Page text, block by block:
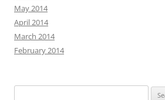
May 2014
April 2014
March 2014
February 2014